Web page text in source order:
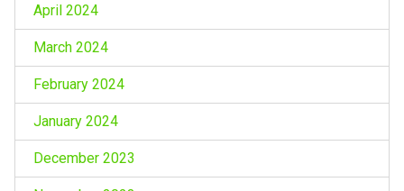
April 2024
March 2024
February 2024
January 2024
December 2023